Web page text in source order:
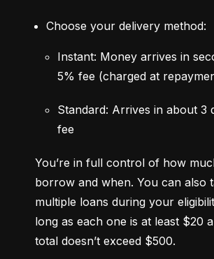
Choose your delivery method:
Instant: Money arrives in
5% fee (charged at
Standard: Arrives in about 3
fee
You’re in full control of how
borrow and when. You can also
multiple loans during your
long as each one is at least $20
total doesn’t exceed $500.